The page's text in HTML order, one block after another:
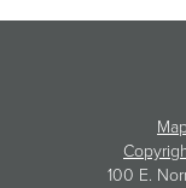
100 E.